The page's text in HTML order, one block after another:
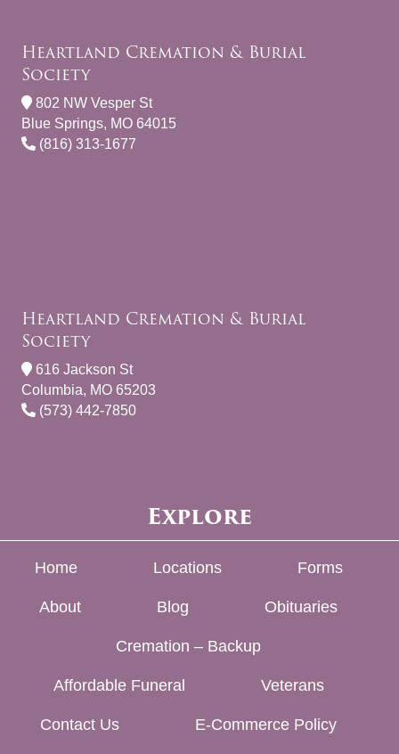
Heartland Cremation & Burial
Society
802 NW Vesper St
Blue Springs, MO 64015
(816) 313-1677
Heartland Cremation & Burial
Society
616 Jackson St
Columbia, MO 65203
(573) 442-7850
Explore
Home Locations Forms
About Blog Obituaries
Cremation – Backup
Affordable Funeral Veterans
Contact Us E-Commerce Policy